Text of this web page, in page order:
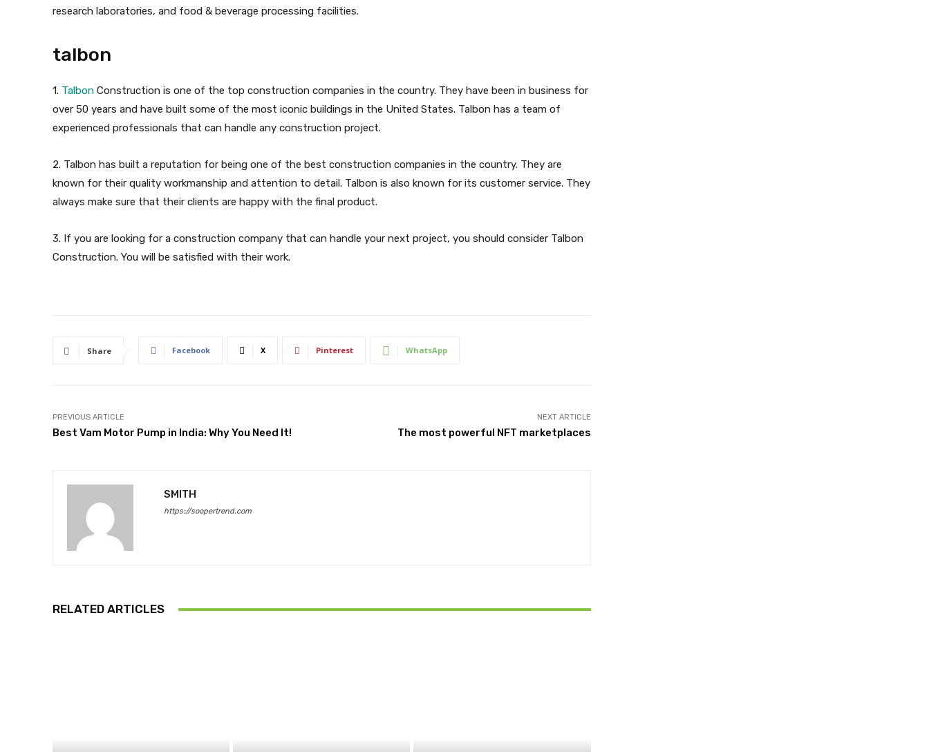
research laboratories, and food & beverage processing facilities.
talbon
1. Talbon Construction is one of the top construction companies in the country. They have been in business for
over 50 years and have built some of the most iconic buildings in the United States. Talbon has a team of
experienced professionals that can handle any construction project.
2. Talbon has built a reputation for being one of the best construction companies in the country. They are
known for their quality workmanship and attention to detail. Talbon is also known for its customer service. They
always make sure that their clients are happy with the final product.
3. If you are looking for a construction company that can handle your next project, you should consider Talbon
Construction. You will be satisfied with their work.
Share Facebook X Pinterest WhatsApp
PREVIOUS ARTICLE
Best Vam Motor Pump in India: Why You Need It!
NEXT ARTICLE
The most powerful NFT marketplaces
SMITH
https://soopertrend.com
RELATED ARTICLES